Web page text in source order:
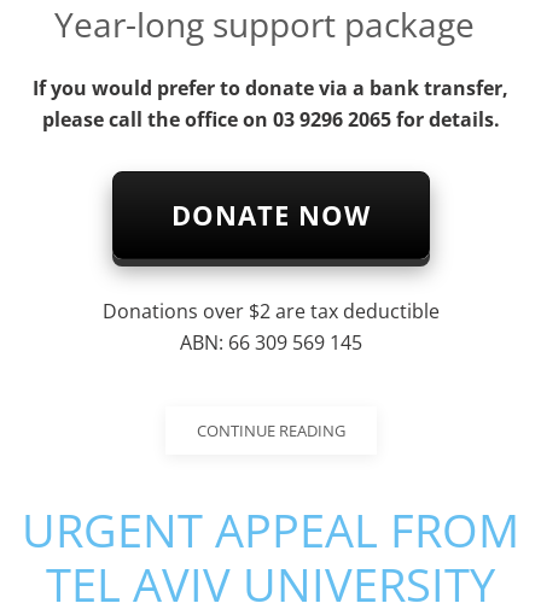
Year-long support package
If you would prefer to donate via a bank transfer,
please call the office on 03 9296 2065 for details.
DONATE NOW
Donations over $2 are tax deductible
ABN: 66 309 569 145
CONTINUE READING
URGENT APPEAL FROM
TEL AVIV UNIVERSITY